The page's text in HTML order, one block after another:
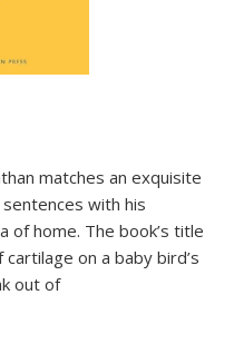
matches an exquisite
with his
of home. The book’s title
on a baby bird’s
out of